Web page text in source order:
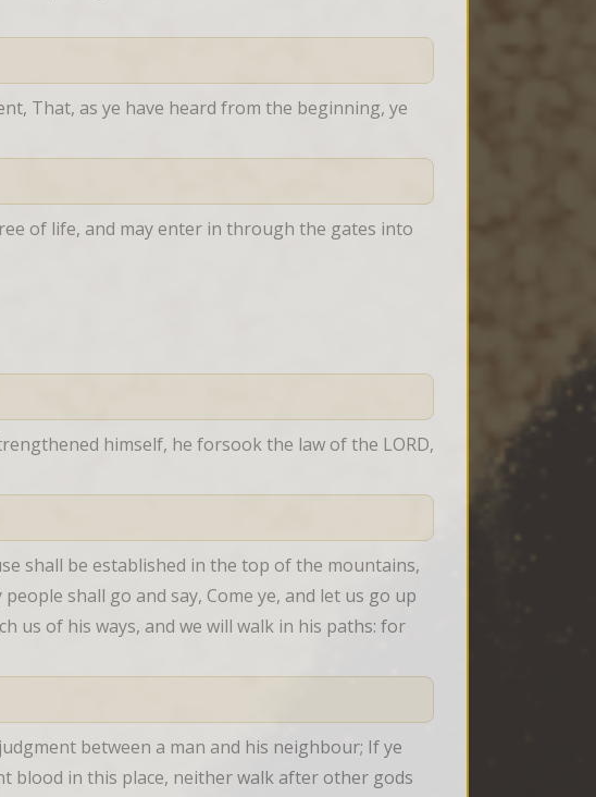
That, as ye have heard from the beginning, ye
of life, and may enter in through the gates into
himself, he forsook the law of the LORD,
shall be established in the top of the mountains,
shall go and say, Come ye, and let us go up
us of his ways, and we will walk in his paths: for
between a man and his neighbour; If ye
blood in this place, neither walk after other gods